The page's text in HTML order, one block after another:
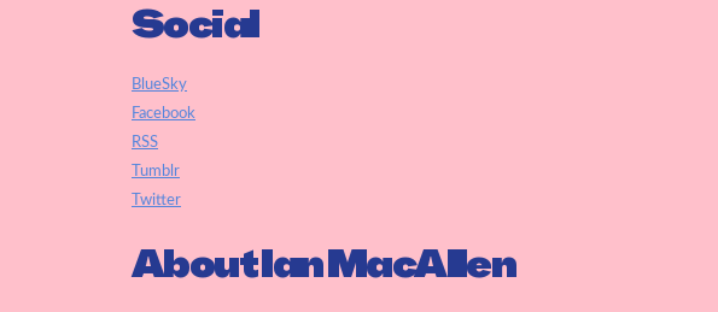
Social
BlueSky
Facebook
RSS
Tumblr
Twitter
About Ian MacAllen